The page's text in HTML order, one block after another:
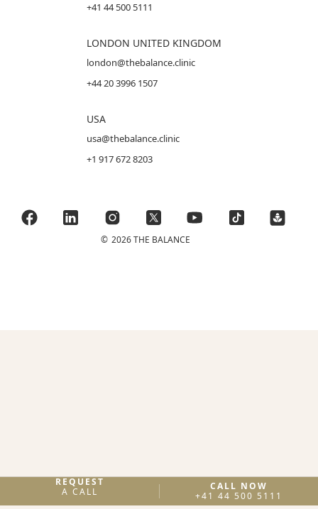
+41 44 500 5111
LONDON UNITED KINGDOM
london@thebalance.clinic
+44 20 3996 1507
USA
usa@thebalance.clinic
+1 917 672 8203
© 2026 THE BALANCE
REQUEST
A CALL
CALL NOW
+41 44 500 5111